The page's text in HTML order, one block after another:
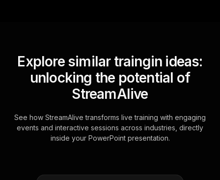
Explore similar traingin ideas:
unlocking the potential of
StreamAlive
See how StreamAlive transforms live training with engaging
events and interactive sessions across industries, directly
inside your PowerPoint presentation.